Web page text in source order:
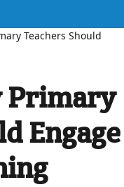
Teachers Should
Primary
Engage